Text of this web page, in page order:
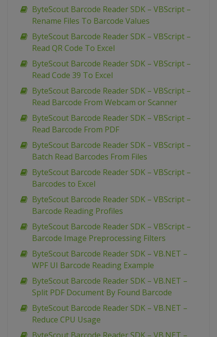
ByteScout Barcode Reader SDK – VBScript –
Rename Files To Barcode Values
ByteScout Barcode Reader SDK – VBScript –
Read QR Code To Excel
ByteScout Barcode Reader SDK – VBScript –
Read Code 39 To Excel
ByteScout Barcode Reader SDK – VBScript –
Read Barcode From Webcam or Scanner
ByteScout Barcode Reader SDK – VBScript –
Read Barcode From PDF
ByteScout Barcode Reader SDK – VBScript –
Batch Read Barcodes From Files
ByteScout Barcode Reader SDK – VBScript –
Barcodes to Excel
ByteScout Barcode Reader SDK – VBScript –
Barcode Reading Profiles
ByteScout Barcode Reader SDK – VBScript –
Barcode Image Preprocessing Filters
ByteScout Barcode Reader SDK – VB.NET –
WPF UI Barcode Reading Example
ByteScout Barcode Reader SDK – VB.NET –
Split PDF Document By Found Barcode
ByteScout Barcode Reader SDK – VB.NET –
Reduce CPU Usage